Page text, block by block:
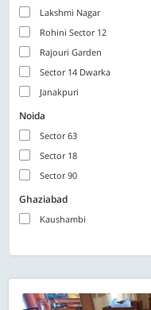
Lakshmi Nagar
Rohini Sector 12
Rajouri Garden
Sector 14 Dwarka
Janakpuri
Noida
Sector 63
Sector 18
Sector 90
Ghaziabad
Kaushambi